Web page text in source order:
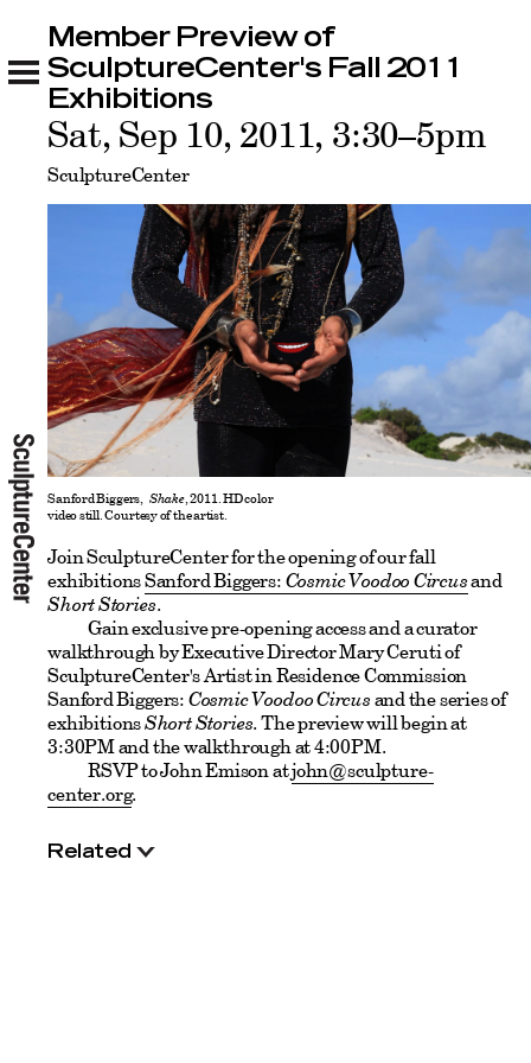
Member Preview of SculptureCenter's Fall
2011 Exhibitions
Related
Member Preview of
SculptureCenter's Fall 2011
Exhibitions
Sat, Sep 10, 2011, 3:30–5pm
SculptureCenter
Sanford Biggers, Shake, 2011. HD color
video still. Courtesy of the artist.
Join SculptureCenter for the opening of our fall
exhibitionsSanford Biggers:Cosmic Voodoo Circusand
Short Stories.
Gain exclusive pre-opening access and a curator
walkthrough by Executive Director Mary Ceruti of
SculptureCenter's Artist in Residence Commission
Sanford Biggers:Cosmic Voodoo Circusand the series of
exhibitionsShort Stories. The preview will begin at
3:30PM and the walkthrough at 4:00PM.
RSVP to John Emison atjohn@sculpture-
center.org.
Related